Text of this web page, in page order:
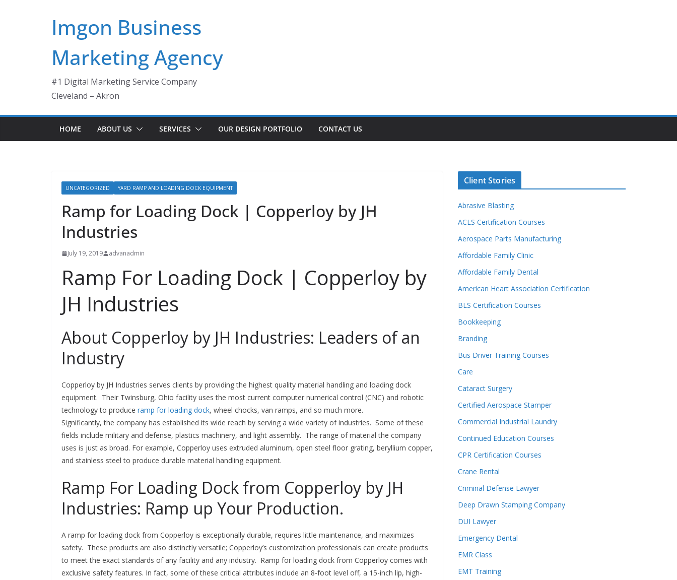
Imgon Business
Marketing Agency
#1 Digital Marketing Service Company
Cleveland – Akron
HOME ABOUT US SERVICES OUR DESIGN PORTFOLIO CONTACT US
UNCATEGORIZED YARD RAMP AND LOADING DOCK EQUIPMENT
Ramp for Loading Dock | Copperloy by JH
Industries
July 19, 2019 advanadmin
Ramp For Loading Dock | Copperloy by
JH Industries
About Copperloy by JH Industries: Leaders of an
Industry
Copperloy by JH Industries serves clients by providing the highest quality material handling and loading dock
equipment. Their Twinsburg, Ohio facility uses the most current computer numerical control (CNC) and robotic
technology to produce ramp for loading dock, wheel chocks, van ramps, and so much more.
Significantly, the company has established its wide reach by serving a wide variety of industries. Some of these
fields include military and defense, plastics machinery, and light assembly. The range of material the company
uses is just as broad. For example, Copperloy uses extruded aluminum, open steel floor grating, beryllium copper,
and stainless steel to produce durable material handling equipment.
Ramp For Loading Dock from Copperloy by JH
Industries: Ramp up Your Production.
A ramp for loading dock from Copperloy is exceptionally durable, requires little maintenance, and maximizes
safety. These products are also distinctly versatile; Copperloy’s customization professionals can create products
to meet the exact standards of any facility and any industry. Ramp for loading dock from Copperloy comes with
exclusive safety features. In fact, some of these critical attributes include an 8-foot level off, a 15-inch lip, high-
Client Stories
Abrasive Blasting
ACLS Certification Courses
Aerospace Parts Manufacturing
Affordable Family Clinic
Affordable Family Dental
American Heart Association Certification
BLS Certification Courses
Bookkeeping
Branding
Bus Driver Training Courses
Care
Cataract Surgery
Certified Aerospace Stamper
Commercial Industrial Laundry
Continued Education Courses
CPR Certification Courses
Crane Rental
Criminal Defense Lawyer
Deep Drawn Stamping Company
DUI Lawyer
Emergency Dental
EMR Class
EMT Training